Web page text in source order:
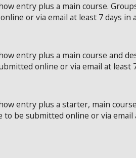
entry plus a main course.
or via email at least 7 days in
entry plus a main course and
online or via email at least
entry plus a starter, main
be submitted online or via email